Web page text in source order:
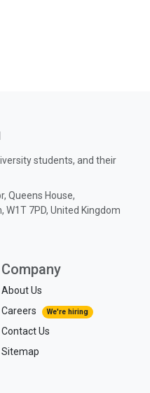
students, and their
Queens House,
W1T 7PD, United Kingdom
Company
About Us
Careers
We're hiring
Contact Us
Sitemap